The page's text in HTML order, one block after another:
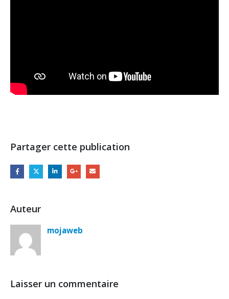
Partager cette publication
Auteur
mojaweb
Laisser un commentaire